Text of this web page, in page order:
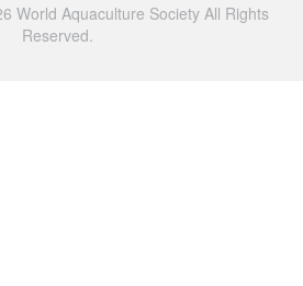
World Aquaculture Society All Rights
Reserved.